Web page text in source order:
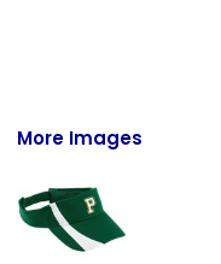
More Images